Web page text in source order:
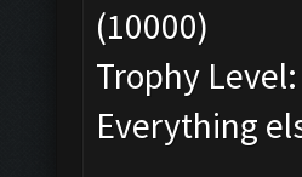
(10000)
Trophy
Everything